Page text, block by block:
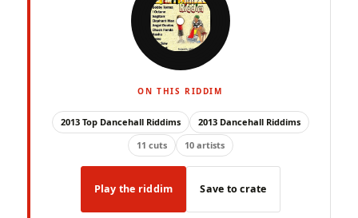
ON THIS RIDDIM
2013 Top Dancehall Riddims
2013 Dancehall Riddims
11 cuts
10 artists
Play the riddim Save to crate